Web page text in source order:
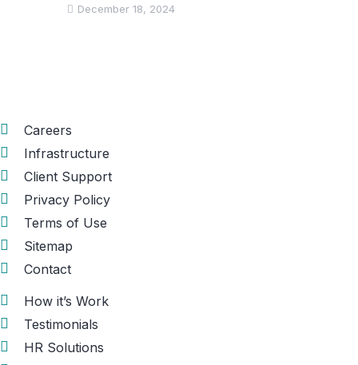
December 18, 2024
Careers
Infrastructure
Client Support
Privacy Policy
Terms of Use
Sitemap
Contact
How it’s Work
Testimonials
HR Solutions